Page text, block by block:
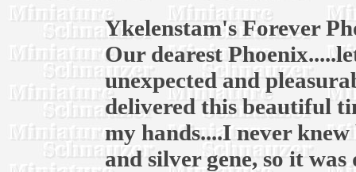
Ykelenstam's Forever
Our dearest
unexpected and
delivered this beautiful
my hands....I never
and silver gene, so it